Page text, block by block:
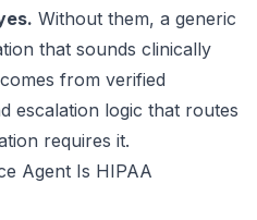
Without them, a generic
that sounds clinically
from verified
escalation logic that routes
requires it.
Agent Is HIPAA